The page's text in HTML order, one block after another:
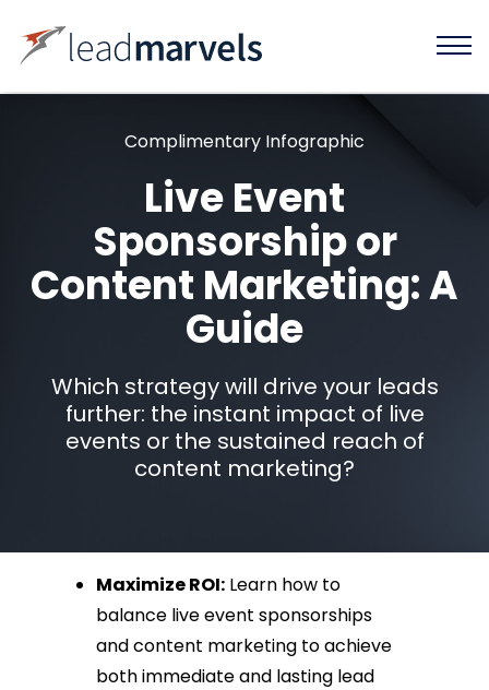
Complimentary Infographic
Live Event
Sponsorship or
Content Marketing: A
Guide
Which strategy will drive your leads
further: the instant impact of live
events or the sustained reach of
content marketing?
Maximize ROI: Learn how to
balance live event sponsorships
and content marketing to achieve
both immediate and lasting lead